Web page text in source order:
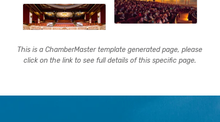
This is a ChamberMaster template generated page, please
click on the link to see full details of this specific page.